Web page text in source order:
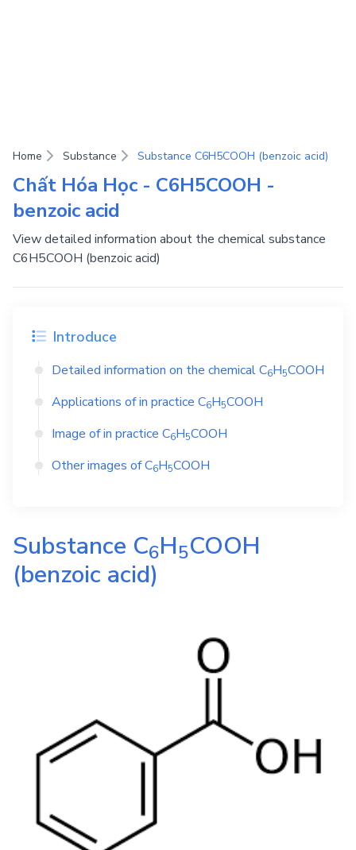
Home Substance Substance C6H5COOH (benzoic acid)
Chất Hóa Học - C6H5COOH -
benzoic acid
View detailed information about the chemical substance
C6H5COOH (benzoic acid)
Introduce
Detailed information on the chemicalC6H5COOH
Applications of in practice C6H5COOH
Image of in practice C6H5COOH
Other images ofC6H5COOH
Substance C6H5COOH
(benzoic acid)